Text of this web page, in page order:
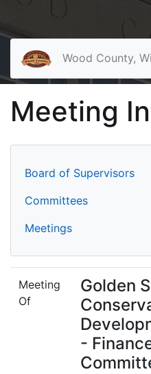
Wood County,
Meeting
Board of Supervisors
Committees
Meetings
Meeting
Of
Golden
-